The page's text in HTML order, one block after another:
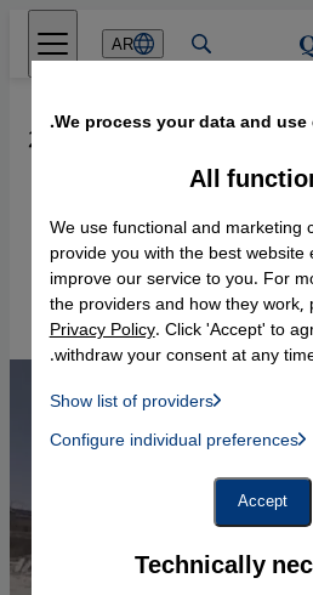
AR
Islamic
·
29.06.2017
Razed
We process your data and use
Technically
All
We use functional and marketing
provide you with the best
improve our service to you. For
the providers and how they
Privacy Policy. Click 'Accept' to
withdraw your consent at any
Show list of providers
Instagram Embed, Twitter
Facebook Embed /
Configure individual preferences
Accept